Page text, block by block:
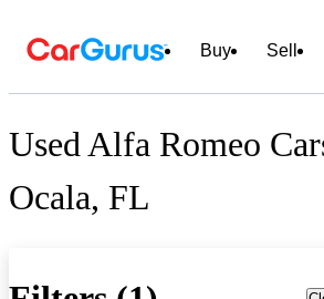
Buy Sell
Used Alfa Romeo
Ocala, FL